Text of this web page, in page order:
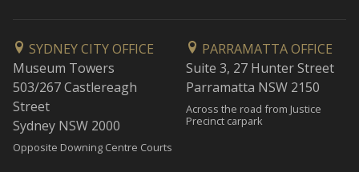
SYDNEY CITY OFFICE
Museum Towers
503/267 Castlereagh
Street
Sydney NSW 2000
Opposite Downing Centre Courts
PARRAMATTA OFFICE
Suite 3, 27 Hunter Street
Parramatta NSW 2150
Across the road from Justice
Precinct carpark